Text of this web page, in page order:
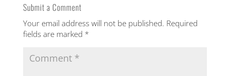
Submit a Comment
Your email address will not be published. Required
fields are marked *